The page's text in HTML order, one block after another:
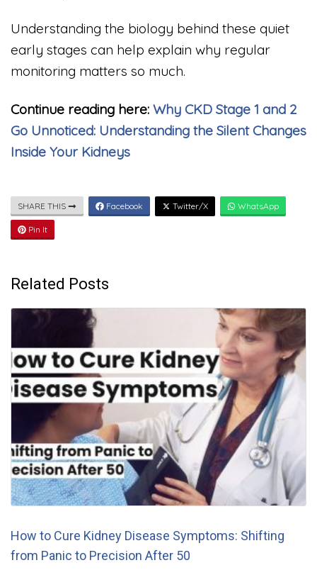
Understanding the biology behind these quiet
early stages can help explain why regular
monitoring matters so much.
Continue reading here: Why CKD Stage 1 and 2
Go Unnoticed: Understanding the Silent Changes
Inside Your Kidneys
SHARE THIS Facebook Twitter/X WhatsApp
Pin It
Related Posts
How to Cure Kidney Disease Symptoms: Shifting
from Panic to Precision After 50